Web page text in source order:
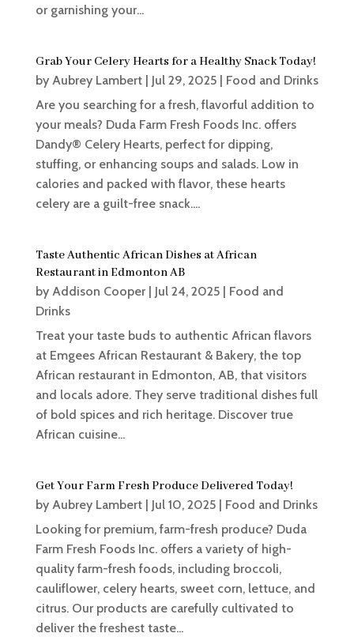
or garnishing your...
Grab Your Celery Hearts for a Healthy Snack Today!
by Aubrey Lambert| Jul 29, 2025| Food and Drinks
Are you searching for a fresh, flavorful addition to
your meals? Duda Farm Fresh Foods Inc. offers
Dandy® Celery Hearts, perfect for dipping,
stuffing, or enhancing soups and salads. Low in
calories and packed with flavor, these hearts
celery are a guilt-free snack....
Taste Authentic African Dishes at African
Restaurant in Edmonton AB
by Addison Cooper| Jul 24, 2025| Food and
Drinks
Treat your taste buds to authentic African flavors
at Emgees African Restaurant & Bakery, the top
African restaurant in Edmonton, AB, that visitors
and locals adore. They serve traditional dishes full
of bold spices and rich heritage. Discover true
African cuisine...
Get Your Farm Fresh Produce Delivered Today!
by Aubrey Lambert| Jul 10, 2025| Food and Drinks
Looking for premium, farm-fresh produce? Duda
Farm Fresh Foods Inc. offers a variety of high-
quality farm-fresh foods, including broccoli,
cauliflower, celery hearts, sweet corn, lettuce, and
citrus. Our products are carefully cultivated to
deliver the freshest taste...